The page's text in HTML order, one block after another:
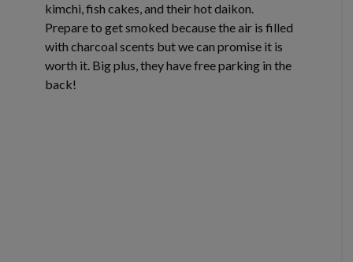
kimchi, fish cakes, and their hot daikon.
Prepare to get smoked because the air is filled
with charcoal scents but we can promise it is
worth it. Big plus, they have free parking in the
back!